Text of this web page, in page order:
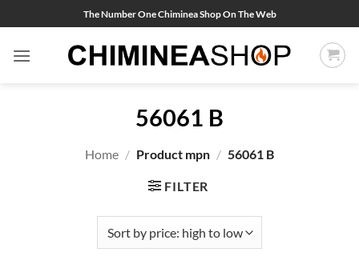
to
content
The Number One Chiminea Shop On The Web
56061 B
Home / Product mpn / 56061 B
FILTER